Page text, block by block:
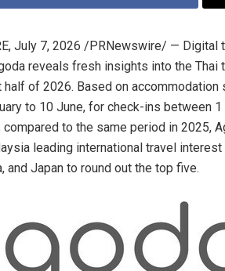
, July 7, 2026 /PRNewswire/ — Digital
reveals fresh insights into the Thai
of 2026. Based on accommodation
to 10 June, for check-ins between 1
to the same period in 2025,
leading international travel
and Japan to round out the top five.